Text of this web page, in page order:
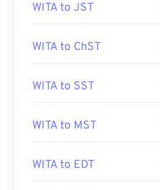
WITA to JST
WITA to ChST
WITA to SST
WITA to MST
WITA to EDT